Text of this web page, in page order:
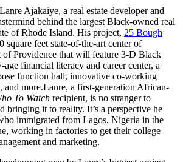
Ajakaiye, a real estate developer and
behind the largest Black-owned real
of Rhode Island. His project, 25 Bough
square feet state-of-the-art center of
of Providence that will feature 3-D Black
financial literacy and career center, a
function hall, innovative co-working
and more.Lanre, a first-generation African-
To Watch recipient, is no stranger to
bringing it to reality. It’s a perspective he
immigrated from Lagos, Nigeria in the
working in factories to get their college
and marketing.